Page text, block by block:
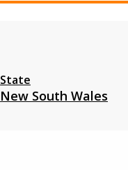
State
New South Wales